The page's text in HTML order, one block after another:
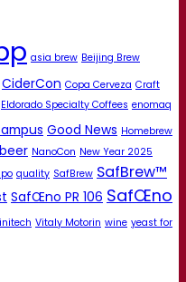
asia brew Beijing Brew
CiderCon Copa Cerveza Craft
Eldorado Specialty Coffees enomaq
Good News Homebrew
NanoCon New Year 2025
quality SafBrew SafBrew™
SafŒno PR 106 SafŒno
Vitaly Motorin wine yeast for